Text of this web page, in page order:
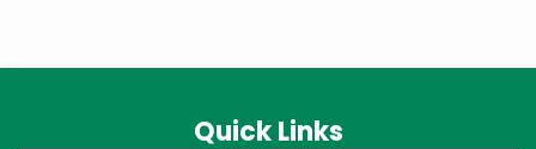
Quick Links